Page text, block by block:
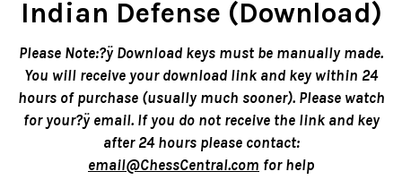
Indian Defense (Download)
Please Note:?ÿ Download keys must be manually made.
You will receive your download link and key within 24
hours of purchase (usually much sooner). Please watch
for your?ÿ email. If you do not receive the link and key
after 24 hours please contact:
email@ChessCentral.com for help